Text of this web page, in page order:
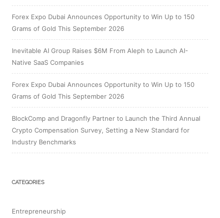
Forex Expo Dubai Announces Opportunity to Win Up to 150
Grams of Gold This September 2026
Inevitable AI Group Raises $6M From Aleph to Launch AI-
Native SaaS Companies
Forex Expo Dubai Announces Opportunity to Win Up to 150
Grams of Gold This September 2026
BlockComp and Dragonfly Partner to Launch the Third Annual
Crypto Compensation Survey, Setting a New Standard for
Industry Benchmarks
CATEGORIES
Entrepreneurship